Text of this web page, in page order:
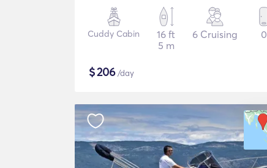
Cuddy Cabin
16 ft
5 m
6 Cruising 0
$206/day